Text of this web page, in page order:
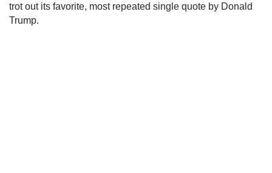
trot out its favorite, most repeated single quote by Donald
Trump.